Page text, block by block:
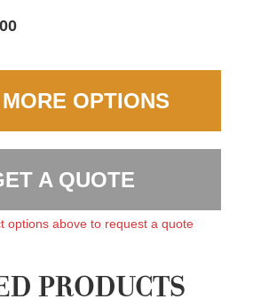
OPTIONS
A QUOTE
options above to request a quote
PRODUCTS